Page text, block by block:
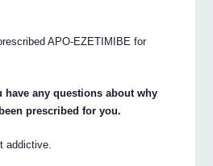
APO-EZETIMIBE for
any questions about why
prescribed for you.
addictive.